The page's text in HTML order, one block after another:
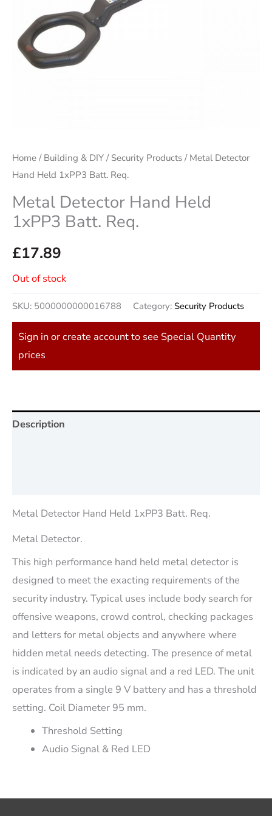
Home / Building & DIY / Security Products / Metal Detector
Hand Held 1xPP3 Batt. Req.
Metal Detector Hand Held
1xPP3 Batt. Req.
£17.89
Out of stock
SKU: 5000000000016788 Category: Security Products
Sign in or create account to see Special Quantity
prices
Description
Metal Detector Hand Held 1xPP3 Batt. Req.
Metal Detector.
This high performance hand held metal detector is
designed to meet the exacting requirements of the
security industry. Typical uses include body search for
offensive weapons, crowd control, checking packages
and letters for metal objects and anywhere where
hidden metal needs detecting. The presence of metal
is indicated by an audio signal and a red LED. The unit
operates from a single 9 V battery and has a threshold
setting. Coil Diameter 95 mm.
Threshold Setting
Audio Signal & Red LED